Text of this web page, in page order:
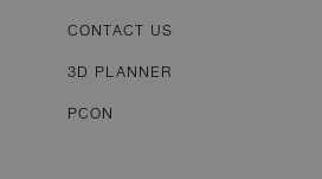
CONTACT US
3D PLANNER
PCON